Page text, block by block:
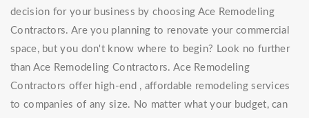
decision for your business by choosing Ace Remodeling
Contractors. Are you planning to renovate your commercial
space, but you don't know where to begin? Look no further
than Ace Remodeling Contractors. Ace Remodeling
Contractors offer high-end , affordable remodeling services
to companies of any size. No matter what your budget, can